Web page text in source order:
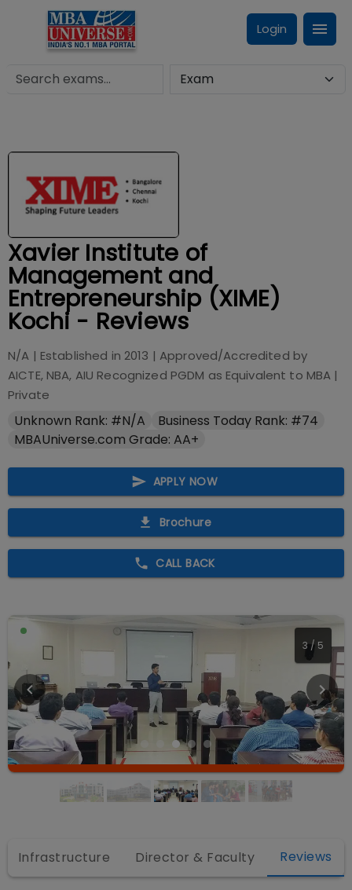
Login
Xavier Institute of
Management and
Entrepreneurship (XIME)
Kochi - Reviews
N/A | Established in 2013 | Approved/Accredited by
AICTE, NBA, AIU Recognized PGDM as Equivalent to MBA |
Private
Unknown Rank: #N/A
Business Today Rank: #74
MBAUniverse.com Grade: AA+
APPLY NOW
Brochure
CALL BACK
3 / 5
Infrastructure Director & Faculty Reviews